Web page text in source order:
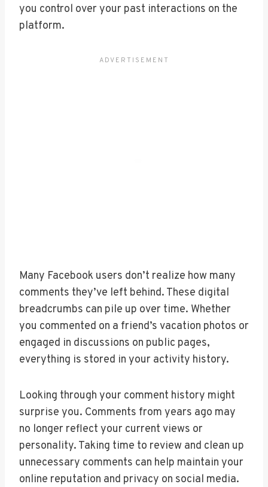
you control over your past interactions on the
platform.
Many Facebook users don’t realize how many
comments they’ve left behind. These digital
breadcrumbs can pile up over time. Whether
you commented on a friend’s vacation photos or
engaged in discussions on public pages,
everything is stored in your activity history.
Looking through your comment history might
surprise you. Comments from years ago may
no longer reflect your current views or
personality. Taking time to review and clean up
unnecessary comments can help maintain your
online reputation and privacy on social media.